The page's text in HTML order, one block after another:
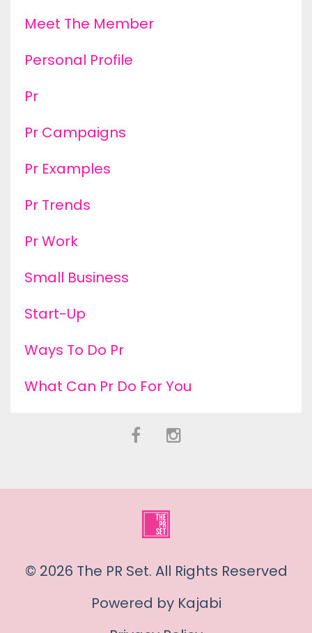
Meet The Member
Personal Profile
Pr
Pr Campaigns
Pr Examples
Pr Trends
Pr Work
Small Business
Start-Up
Ways To Do Pr
What Can Pr Do For You
© 2026 The PR Set. All Rights Reserved
Powered by Kajabi